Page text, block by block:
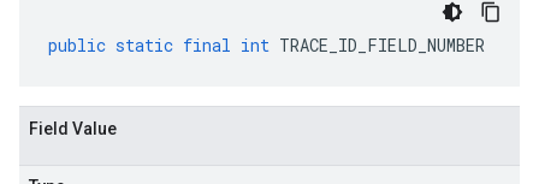
public static final int TRACE_ID_FIELD_NUMBER
Field Value